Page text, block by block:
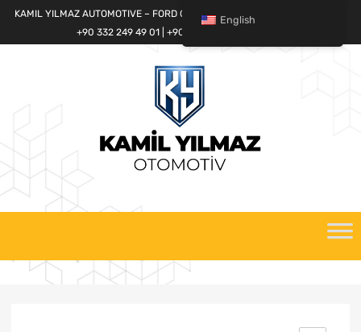
KAMIL YILMAZ AUTOMOTIVE – FORD CARGO SPARE PARTS WORLD
+90 332 249 49 01 | +90 532 685 32 42
English